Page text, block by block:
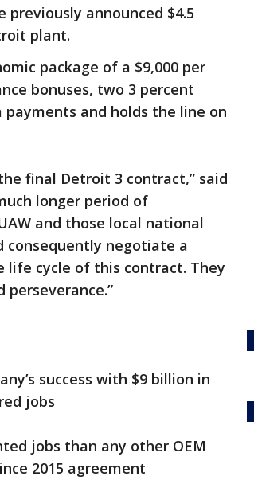
announced $4.5
plant.
package of a $9,000 per
bonuses, two 3 percent
and holds the line on
final Detroit 3 contract,” said
longer period of
and those local national
negotiate a
cycle of this contract. They
success with $9 billion in
jobs
jobs than any other OEM
2015 agreement